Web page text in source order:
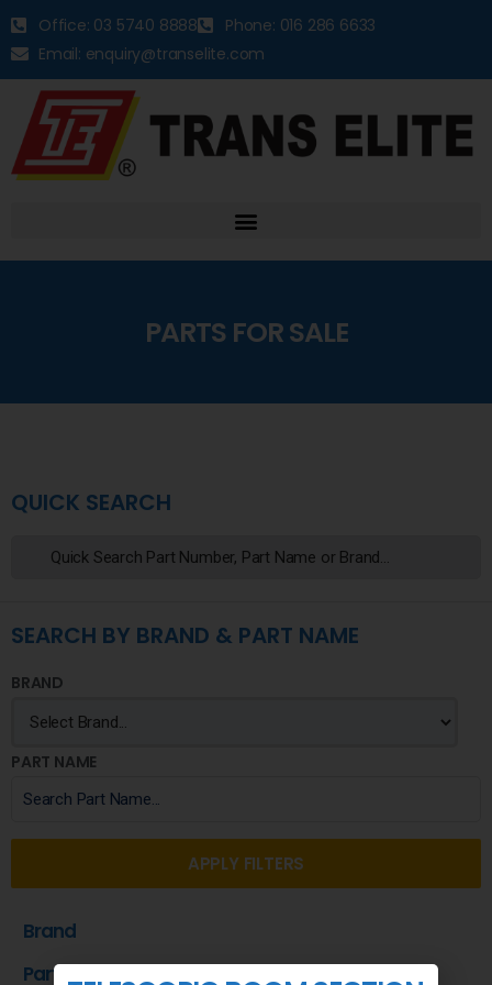
Office: 03 5740 8888
Phone: 016 286 6633
Email: enquiry@transelite.com
PARTS FOR SALE
QUICK SEARCH
SEARCH BY BRAND & PART NAME
BRAND
PART NAME
APPLY FILTERS
Brand
Part Name